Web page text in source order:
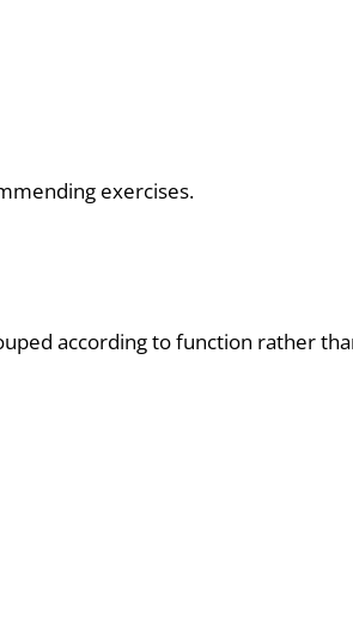
exercises.
according to function rather